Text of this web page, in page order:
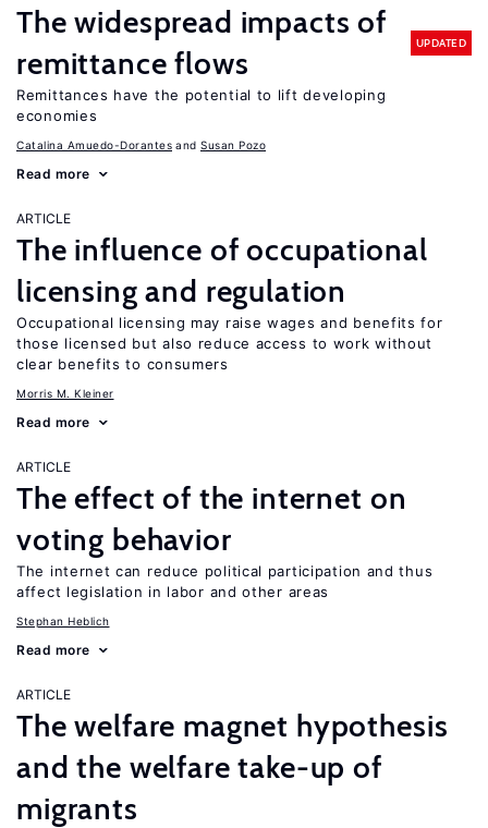
The widespread impacts of
remittance flows
UPDATED
Remittances have the potential to lift developing
economies
Catalina Amuedo-Dorantes Susan Pozo
Read more
ARTICLE
The influence of occupational
licensing and regulation
Occupational licensing may raise wages and benefits for
those licensed but also reduce access to work without
clear benefits to consumers
Morris M. Kleiner
Read more
ARTICLE
The effect of the internet on
voting behavior
The internet can reduce political participation and thus
affect legislation in labor and other areas
Stephan Heblich
Read more
ARTICLE
The welfare magnet hypothesis
and the welfare take-up of
migrants